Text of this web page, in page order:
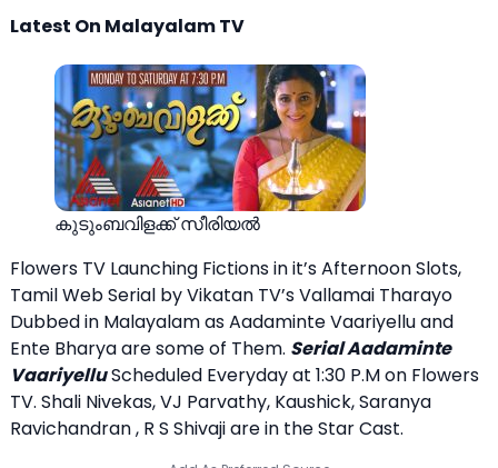
Latest On Malayalam TV
കുടുംബവിളക്ക് സീരിയല്‍
Flowers TV Launching Fictions in it’s Afternoon Slots,
Tamil Web Serial by Vikatan TV’s Vallamai Tharayo
Dubbed in Malayalam as Aadaminte Vaariyellu and
Ente Bharya are some of Them. Serial Aadaminte
VaariyelluScheduled Everyday at 1:30 P.M on Flowers
TV. Shali Nivekas, VJ Parvathy, Kaushick, Saranya
Ravichandran , R S Shivaji are in the Star Cast.